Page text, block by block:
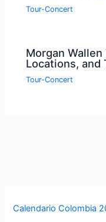
Tour-Concert
Morgan
Locations, and
Tour-Concert
Calendario Colombia